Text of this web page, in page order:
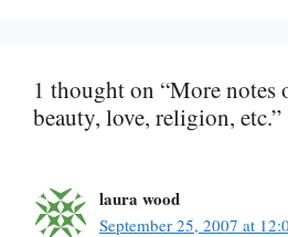
1 thought on “More notes
beauty, love, religion, etc.”
laura wood
September 25, 2007 at